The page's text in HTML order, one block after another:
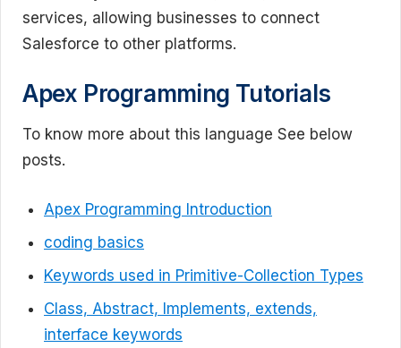
services, allowing businesses to connect
Salesforce to other platforms.
Apex Programming Tutorials
To know more about this language See below
posts.
Apex Programming Introduction
coding basics
Keywords used in Primitive-Collection Types
Class, Abstract, Implements, extends,
interface keywords